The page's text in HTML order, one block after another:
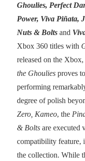
Ghoulies, Perfect
Power, Viva Piñata,
Nuts & Bolts and
Xbox 360 titles with
released on the
the Ghoulies proves
performing
degree of polish
Zero, Kameo, the
& Bolts are executed
compatibility feature,
the collection. While